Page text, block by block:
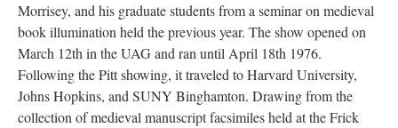
Morrisey, and his graduate students from a seminar on medieval
book illumination held the previous year. The show opened on
March 12th in the UAG and ran until April 18th 1976.
Following the Pitt showing, it traveled to Harvard University,
Johns Hopkins, and SUNY Binghamton. Drawing from the
collection of medieval manuscript facsimiles held at the Frick